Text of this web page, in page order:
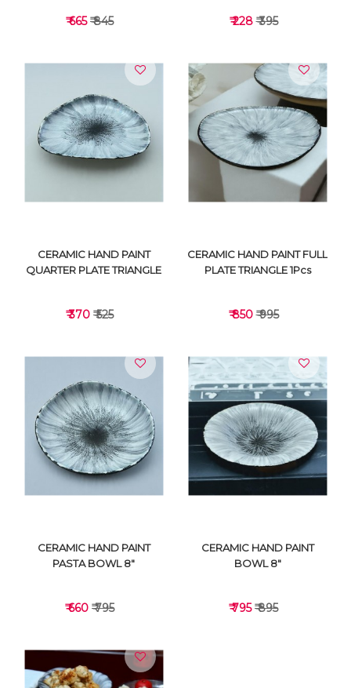
VIEW DETAILS
₹ 665₹ 845
VIEW DETAILS
₹ 228₹ 395
VIEW DETAILS
CERAMIC HAND PAINT
QUARTER PLATE TRIANGLE
₹ 370 ₹ 525
VIEW DETAILS
CERAMIC HAND PAINT FULL
PLATE TRIANGLE 1Pcs
₹ 850₹ 995
CERAMIC HAND PAINT
PASTA BOWL 8"
₹ 660 ₹ 795
CERAMIC HAND PAINT
BOWL 8"
₹ 795₹ 895